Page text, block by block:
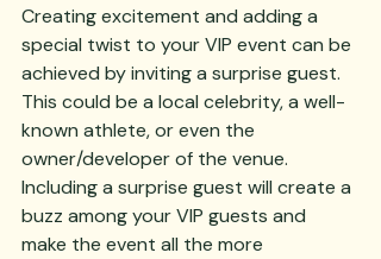
Creating excitement and adding a
special twist to your VIP event can be
achieved by inviting a surprise guest.
This could be a local celebrity, a well-
known athlete, or even the
owner/developer of the venue.
Including a surprise guest will create a
buzz among your VIP guests and
make the event all the more